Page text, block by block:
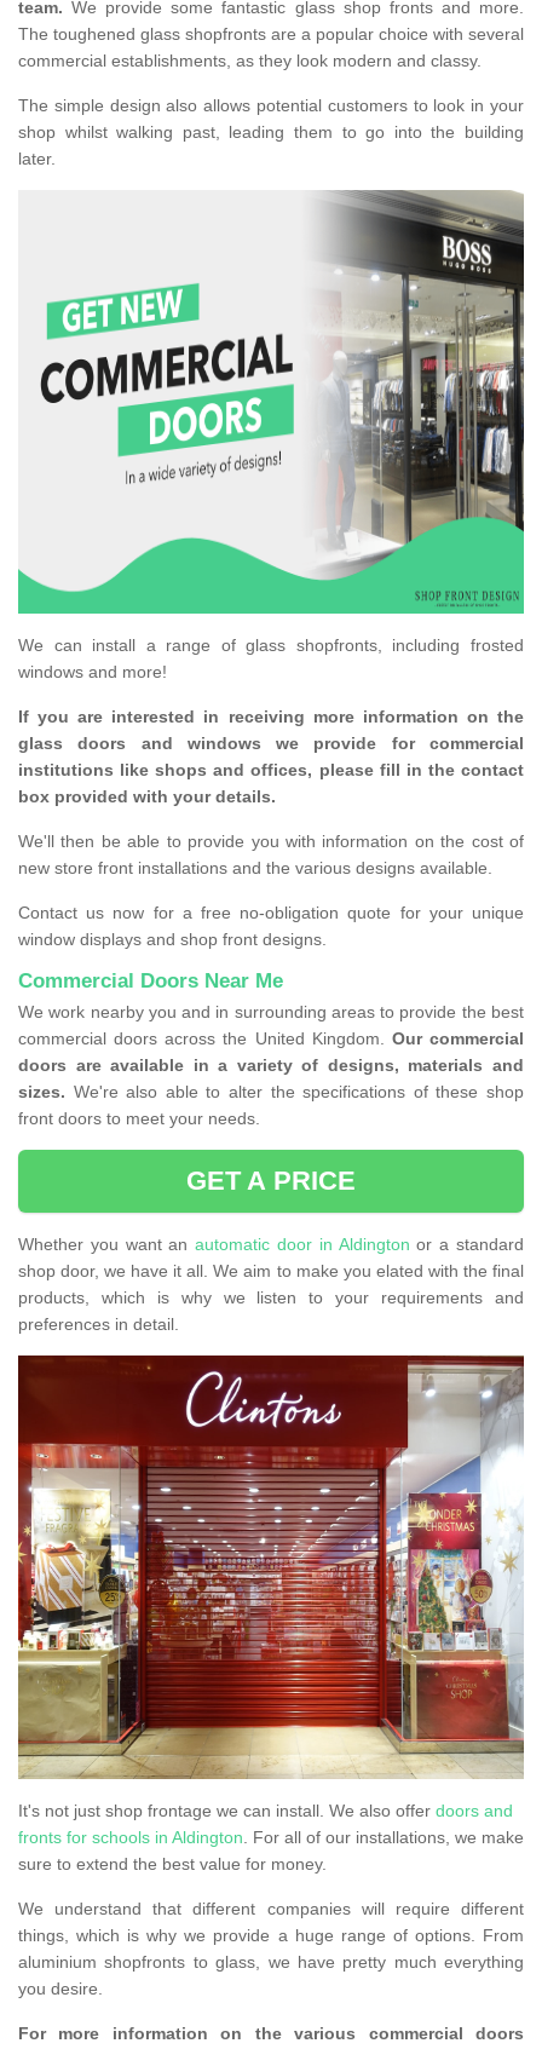
team. We provide some fantastic glass shop fronts and more.
The toughened glass shopfronts are a popular choice with several
commercial establishments, as they look modern and classy.
The simple design also allows potential customers to look in your
shop whilst walking past, leading them to go into the building
later.
We can install a range of glass shopfronts, including frosted
windows and more!
If you are interested in receiving more information on the
glass doors and windows we provide for commercial
institutions like shops and offices, please fill in the contact
box provided with your details.
We'll then be able to provide you with information on the cost of
new store front installations and the various designs available.
Contact us now for a free no-obligation quote for your unique
window displays and shop front designs.
Commercial Doors Near Me
We work nearby you and in surrounding areas to provide the best
commercial doors across the United Kingdom. Our commercial
doors are available in a variety of designs, materials and
sizes. We're also able to alter the specifications of these shop
front doors to meet your needs.
GET A PRICE
Whether you want anautomatic door in Aldington or a standard
shop door, we have it all. We aim to make you elated with the final
products, which is why we listen to your requirements and
preferences in detail.
It's not just shop frontage we can install. We also offer doors and
fronts for schools in Aldington. For all of our installations, we make
sure to extend the best value for money.
We understand that different companies will require different
things, which is why we provide a huge range of options. From
aluminium shopfronts to glass, we have pretty much everything
you desire.
For more information on the various commercial doors